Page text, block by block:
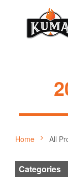
Home All
Categories